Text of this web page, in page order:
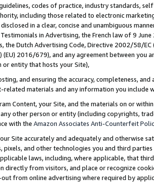
codes of practice, industry standards,
including those related to electronic
in a clear, concise and unambiguous
in Advertising, the French law of 9
the Dutch Advertising Code, Directive 2002/58/
(EU) 2016/679), and any agreement between
or entity that hosts your Site),
and ensuring the accuracy, completeness,
related materials and any information you include
Content, your Site, and the materials on or
other person or entity (including copyrights,
with the Amazon Associates Anti-Counterfeit
Site accurately and adequately and otherwise
pixels, and other technologies you and third
laws, including, where applicable, that
directly from visitors, and place or recognize
from online advertising where required by